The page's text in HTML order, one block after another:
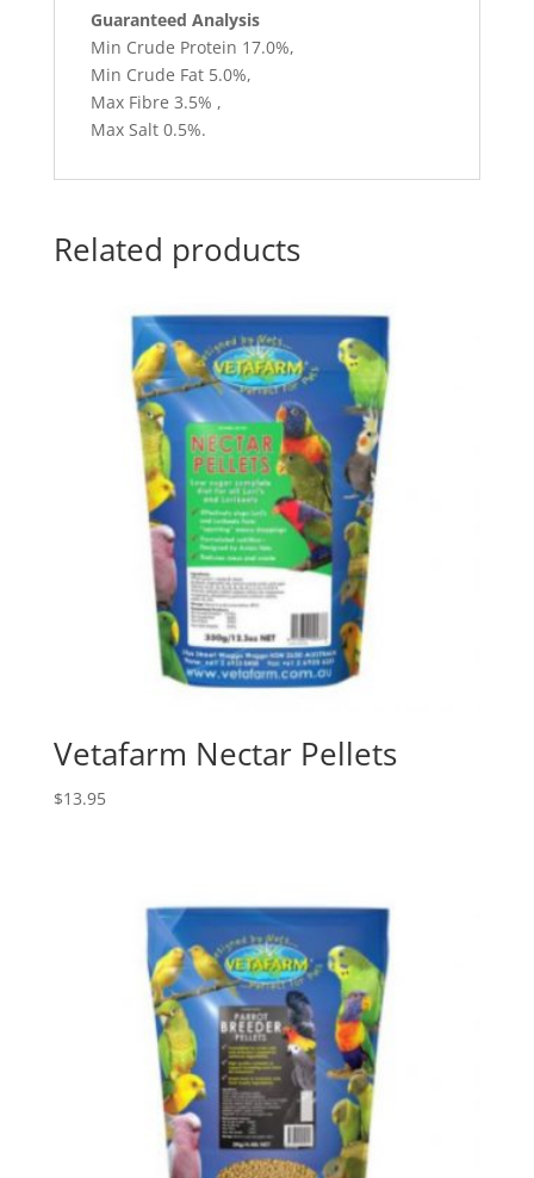
Guaranteed Analysis
Min Crude Protein 17.0%,
Min Crude Fat 5.0%,
Max Fibre 3.5% ,
Max Salt 0.5%.
Related products
Vetafarm Nectar Pellets
$13.95